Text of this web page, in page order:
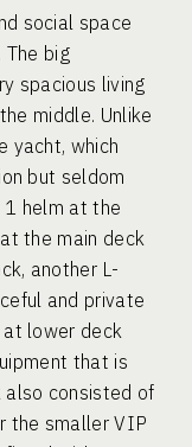
social space
big
spacious living
middle. Unlike
yacht, which
but seldom
1 helm at the
the main deck
another L-
and private
lower deck
that is
also consisted of
the smaller VIP